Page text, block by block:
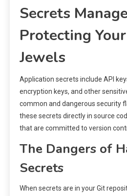
Secrets
Protecting
Jewels
Application secrets include API
encryption keys, and other
common and dangerous security
these secrets directly in source
that are committed to version
The Dangers of
Secrets
When secrets are in your Git